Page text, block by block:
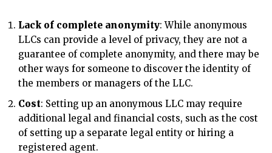
Lack of complete anonymity: While anonymous
LLCs can provide a level of privacy, they are not a
guarantee of complete anonymity, and there may be
other ways for someone to discover the identity of
the members or managers of the LLC.
Cost: Setting up an anonymous LLC may require
additional legal and financial costs, such as the cost
of setting up a separate legal entity or hiring a
registered agent.